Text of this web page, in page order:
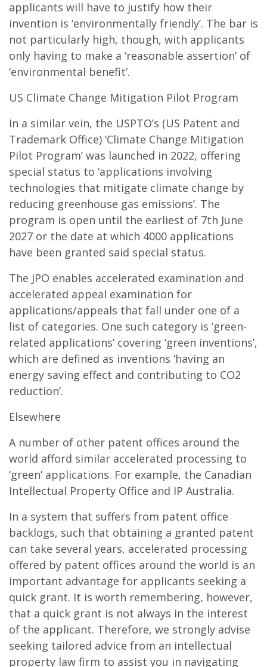
applicants will have to justify how their
invention is ‘environmentally friendly’. The bar is
not particularly high, though, with applicants
only having to make a ‘reasonable assertion’ of
‘environmental benefit’.
US Climate Change Mitigation Pilot Program
In a similar vein, the USPTO’s (US Patent and
Trademark Office) ‘Climate Change Mitigation
Pilot Program’ was launched in 2022, offering
special status to ‘applications involving
technologies that mitigate climate change by
reducing greenhouse gas emissions’. The
program is open until the earliest of 7th June
2027 or the date at which 4000 applications
have been granted said special status.
The JPO enables accelerated examination and
accelerated appeal examination for
applications/appeals that fall under one of a
list of categories. One such category is ‘green-
related applications’ covering ‘green inventions’,
which are defined as inventions ‘having an
energy saving effect and contributing to CO2
reduction’.
Elsewhere
A number of other patent offices around the
world afford similar accelerated processing to
‘green’ applications. For example, the Canadian
Intellectual Property Office and IP Australia.
In a system that suffers from patent office
backlogs, such that obtaining a granted patent
can take several years, accelerated processing
offered by patent offices around the world is an
important advantage for applicants seeking a
quick grant. It is worth remembering, however,
that a quick grant is not always in the interest
of the applicant. Therefore, we strongly advise
seeking tailored advice from an intellectual
property law firm to assist you in navigating